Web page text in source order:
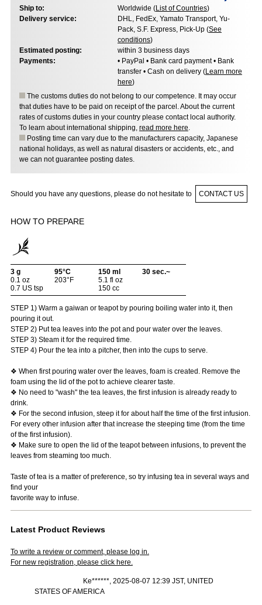
Ship to: Worldwide (List of Countries)
Delivery service:
DHL, FedEx, Yamato Transport, Yu-
Pack, S.F. Express, Pick-Up (See
conditions)
Estimated posting:
within 3 business days
Payments:
• PayPal • Bank card payment • Bank
transfer • Cash on delivery (Learn more
here)
The customs duties do not belong to our competence. It may occur
that duties have to be paid on receipt of the parcel. About the current
rates of customs duties in your country please contact local authority.
To learn about international shipping, read more here.
Posting time can vary due to the manufacturers capacity, Japanese
national holidays, as well as natural disasters or accidents, etc., and
we can not guarantee posting dates.
Should you have any questions, please do not hesitate to CONTACT US
HOW TO PREPARE
3 g
0.1 oz
0.7 US tsp
95°C
203°F
150 ml
5.1 fl oz
150 cc
30 sec.~
STEP 1) Warm a gaiwan or teapot by pouring boiling water into it, then
pouring it out.
STEP 2) Put tea leaves into the pot and pour water over the leaves.
STEP 3) Steam it for the required time.
STEP 4) Pour the tea into a pitcher, then into the cups to serve.
❖ When first pouring water over the leaves, foam is created. Remove the
foam using the lid of the pot to achieve clearer taste.
❖ No need to "wash" the tea leaves, the first infusion is already ready to
drink.
❖ For the second infusion, steep it for about half the time of the first infusion.
For every other infusion after that increase the steeping time (from the time
of the first infusion).
❖ Make sure to open the lid of the teapot between infusions, to prevent the
leaves from steaming too much.
Taste of tea is a matter of preference, so try infusing tea in several ways and
find your
favorite way to infuse.
Latest Product Reviews
To write a review or comment, please log in.
For new registration, please click here.
Ke******, 2025-08-07 12:39 JST, UNITED
STATES OF AMERICA